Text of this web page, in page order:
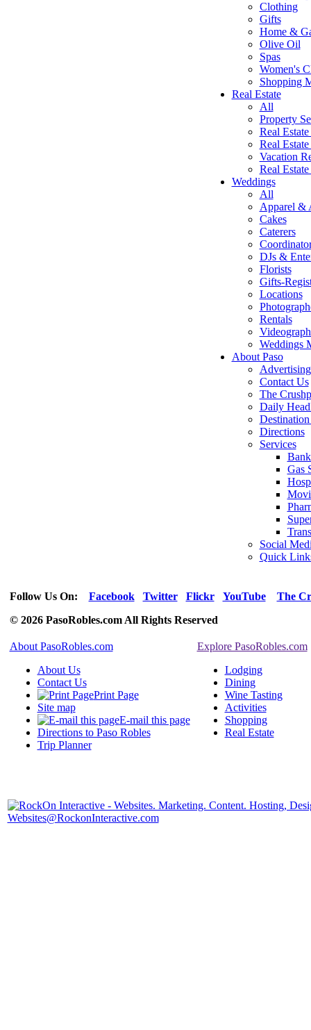
Clothing
Gifts
Home &
Olive Oil
Spas
Women's
Shopping
Real Estate
All
Property
Real
Real
Vacation
Real
Weddings
All
Apparel &
Cakes
Caterers
DJs &
Florists
Gifts-
Locations
Rentals
Weddings
About Paso
Contact Us
The
Daily
Directions
Services
Gas
Social
Quick
Follow Us On: Facebook Twitter Flickr YouTube
The
© 2026 PasoRobles.com All Rights Reserved
About PasoRobles.com
About Us
Contact Us
Print Page
Site map
E-mail this page
Directions to Paso Robles
Trip Planner
Explore PasoRobles.com
Lodging
Dining
Wine Tasting
Activities
Shopping
Real Estate